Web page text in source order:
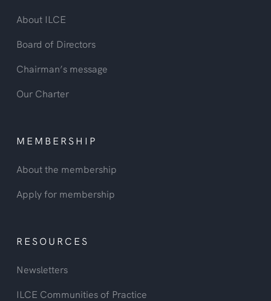
About ILCE
Board of Directors
Chairman’s message
Our Charter
MEMBERSHIP
About the membership
Apply for membership
RESOURCES
Newsletters
ILCE Communities of Practice